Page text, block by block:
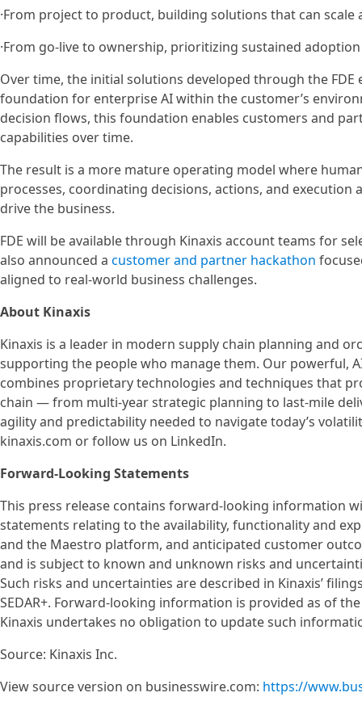
·From project to product, building solutions that can
·From go-live to ownership, prioritizing sustained
Over time, the initial solutions developed through the
foundation for enterprise AI within the customer’s
decision flows, this foundation enables customers and
capabilities over time.
The result is a more mature operating model where
processes, coordinating decisions, actions, and
drive the business.
FDE will be available through Kinaxis account teams for
also announced a customer and partner hackathon
aligned to real-world business challenges.
About Kinaxis
Kinaxis is a leader in modern supply chain planning and
supporting the people who manage them. Our powerful,
combines proprietary technologies and techniques that
chain — from multi-year strategic planning to last-mile
agility and predictability needed to navigate today’s
kinaxis.com or follow us on LinkedIn.
Forward-Looking Statements
This press release contains forward-looking information
statements relating to the availability, functionality and
and the Maestro platform, and anticipated customer
and is subject to known and unknown risks and
Such risks and uncertainties are described in Kinaxis’
SEDAR+. Forward-looking information is provided as of
Kinaxis undertakes no obligation to update such
Source: Kinaxis Inc.
View source version on businesswire.com: https://